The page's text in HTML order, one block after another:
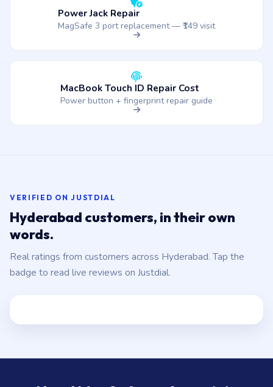
Power Jack Repair
MagSafe 3 port replacement — ₹149 visit
MacBook Touch ID Repair Cost
Power button + fingerprint repair guide
VERIFIED ON JUSTDIAL
Hyderabad customers, in their own
words.
Real ratings from customers across Hyderabad. Tap the
badge to read live reviews on Justdial.